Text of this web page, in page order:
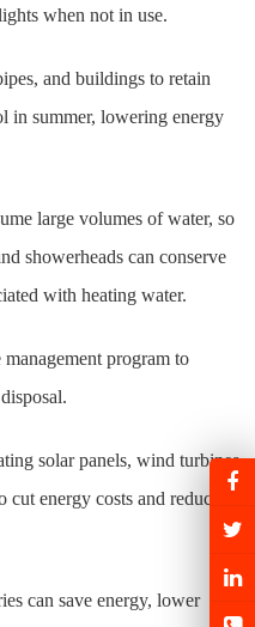
when not in use.
and buildings to retain
in summer, lowering energy
large volumes of water, so
showerheads can conserve
with heating water.
program to
solar panels, wind turbines,
energy costs and reduce
can save energy, lower